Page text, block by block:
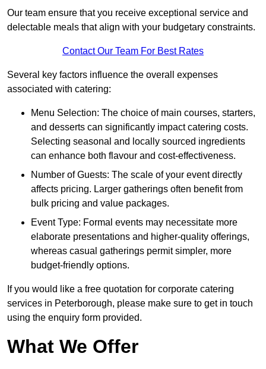
Our team ensure that you receive exceptional service and
delectable meals that align with your budgetary constraints.
Contact Our Team For Best Rates
Several key factors influence the overall expenses
associated with catering:
Menu Selection: The choice of main courses, starters,
and desserts can significantly impact catering costs.
Selecting seasonal and locally sourced ingredients
can enhance both flavour and cost-effectiveness.
Number of Guests: The scale of your event directly
affects pricing. Larger gatherings often benefit from
bulk pricing and value packages.
Event Type: Formal events may necessitate more
elaborate presentations and higher-quality offerings,
whereas casual gatherings permit simpler, more
budget-friendly options.
If you would like a free quotation for corporate catering
services in Peterborough, please make sure to get in touch
using the enquiry form provided.
What We Offer